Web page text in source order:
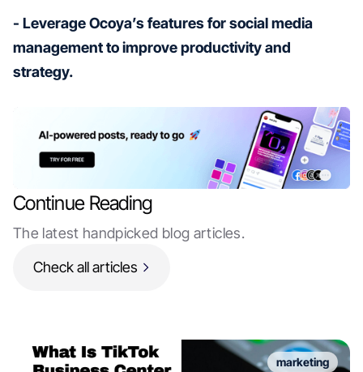
- Leverage Ocoya’s features for social media
management to improve productivity and
strategy.
Continue Reading
The latest handpicked blog articles.
Check all articles
marketing